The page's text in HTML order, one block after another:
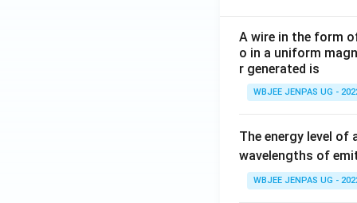
A wire in the form
o in a uniform
r generated is
WBJEE JENPAS UG -
The energy level of
wavelengths of
WBJEE JENPAS UG -